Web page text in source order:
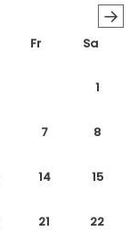
→
Fr Sa
1
7 8
14 15
21 22